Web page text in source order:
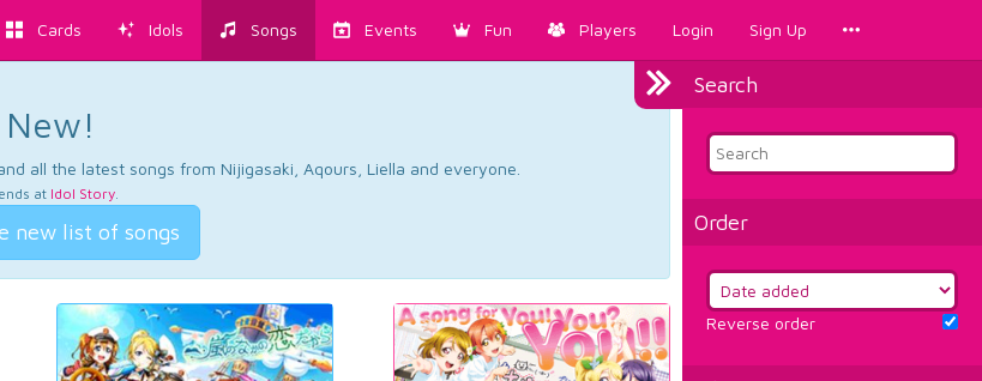
Cards Idols Songs Events Fun Players Login Sign Up
Search
Order
Reverse order
all the latest songs from Nijigasaki, Aqours, Liella and everyone.
at Idol Story.
new list of songs